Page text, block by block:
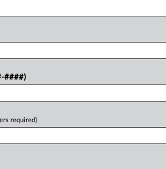
full article, register now.
####)
required)